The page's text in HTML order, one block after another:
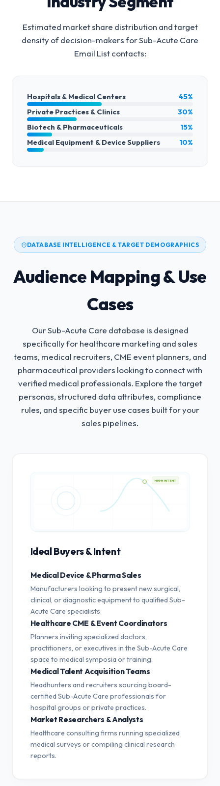
Estimated market share distribution and target
density of decision-makers forSub-Acute Care
Email Listcontacts:
Hospitals & Medical Centers
45%
Private Practices & Clinics
30%
Biotech & Pharmaceuticals
15%
Medical Equipment & Device Suppliers
10%
DATABASE INTELLIGENCE & TARGET DEMOGRAPHICS
Audience Mapping & Use
Cases
Our Sub-Acute Care database is designed
specifically for healthcare marketing and sales
teams, medical recruiters, CME event planners, and
pharmaceutical providers looking to connect with
verified medical professionals. Explore the target
personas, structured data attributes, compliance
rules, and specific buyer use cases built for your
sales pipelines.
HIGH INTENT
Ideal Buyers & Intent
Medical Device & Pharma Sales
Manufacturers looking to present new surgical,
clinical, or diagnostic equipment to qualified Sub-
Acute Care specialists.
Healthcare CME & Event Coordinators
Planners inviting specialized doctors,
practitioners, or executives in the Sub-Acute Care
space to medical symposia or training.
Medical Talent Acquisition Teams
Headhunters and recruiters sourcing board-
certified Sub-Acute Care professionals for
hospital groups or private practices.
Market Researchers & Analysts
Healthcare consulting firms running specialized
medical surveys or compiling clinical research
reports.